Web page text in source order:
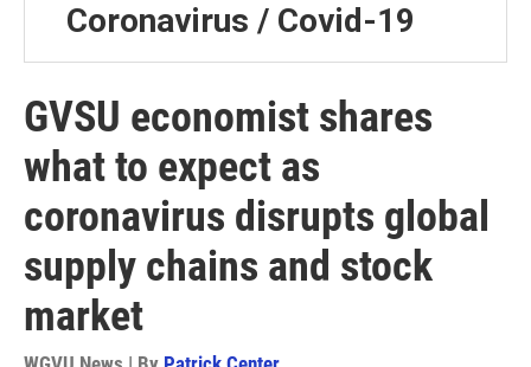
Coronavirus / Covid-19
GVSU economist shares
what to expect as
coronavirus disrupts global
supply chains and stock
market